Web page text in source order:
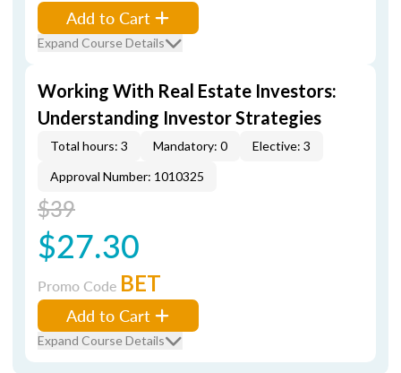
Add to Cart
Expand Course Details
Working With Real Estate Investors:
Understanding Investor Strategies
Total hours: 3 Mandatory: 0
Elective: 3
Approval Number: 1010325
$39
$27.30
Promo Code BET
Add to Cart
Expand Course Details